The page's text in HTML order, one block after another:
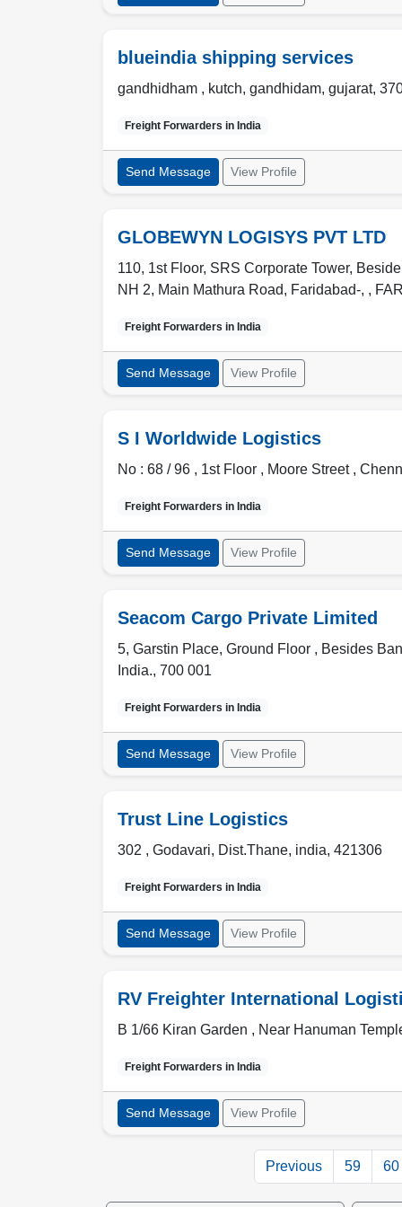
blueindia shipping services
gandhidham , kutch, gandhidam, gujarat,
Freight Forwarders in India
Send Message View Profile
GLOBEWYN LOGISYS PVT LTD
110, 1st Floor, SRS Corporate Tower,
NH 2, Main Mathura Road, Faridabad-, ,
Freight Forwarders in India
Send Message View Profile
S I Worldwide Logistics
No : 68 / 96 , 1st Floor , Moore Street ,
Freight Forwarders in India
Send Message View Profile
Seacom Cargo Private Limited
5, Garstin Place, Ground Floor , Besides
India., 700 001
Freight Forwarders in India
Send Message View Profile
Trust Line Logistics
302 , Godavari, Dist.Thane, india, 421306
Freight Forwarders in India
Send Message View Profile
RV Freighter International
B 1/66 Kiran Garden , Near Hanuman
Freight Forwarders in India
Send Message View Profile
Previous 59 60